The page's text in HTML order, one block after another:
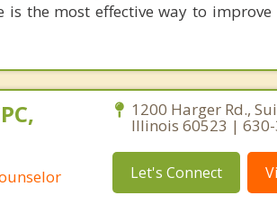
is the most effective way to
1200 Harger Rd.,
Illinois 60523 |
Let's Connect